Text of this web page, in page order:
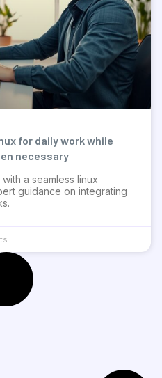
for daily work while
necessary
a seamless linux
guidance on integrating